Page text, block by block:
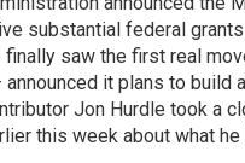
substantial federal
saw the first real
it plans to build
Jon Hurdle took a
this week about what he